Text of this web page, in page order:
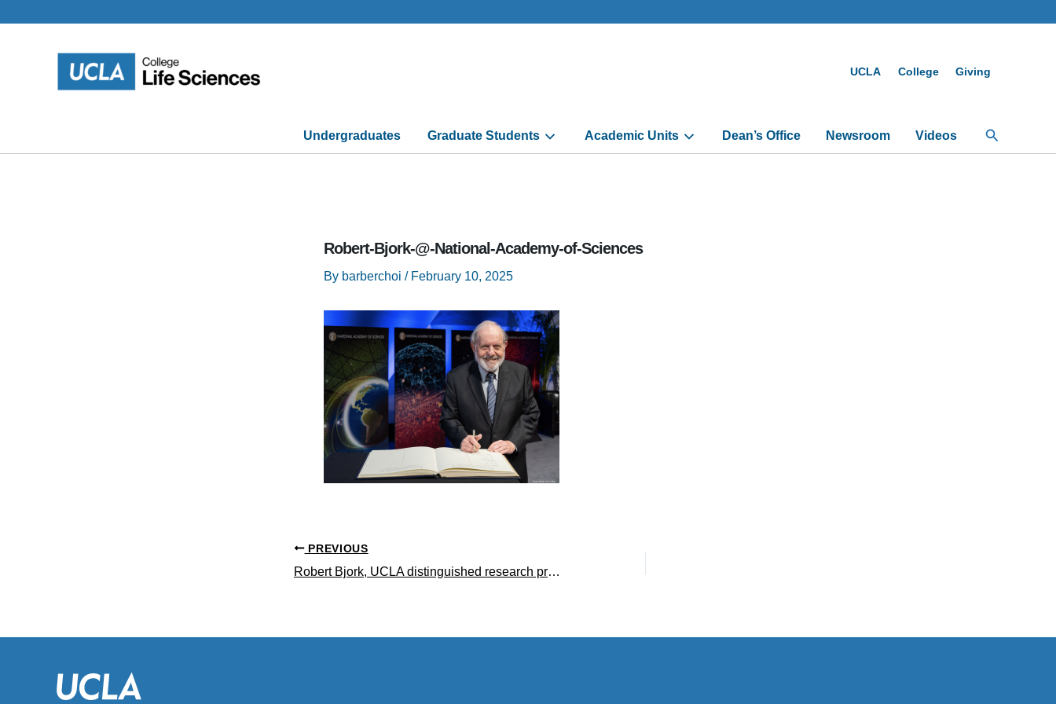
to
UCLA College Giving
Undergraduates Graduate Students Academic Units Dean’s Office Newsroom Videos Search
Robert-Bjork-@-National-Academy-of-Sciences
By barberchoi / February 10, 2025
PREVIOUS
Robert Bjork, UCLA distinguished research professor of psychology, elected to the National Academy of Sciences for 2022